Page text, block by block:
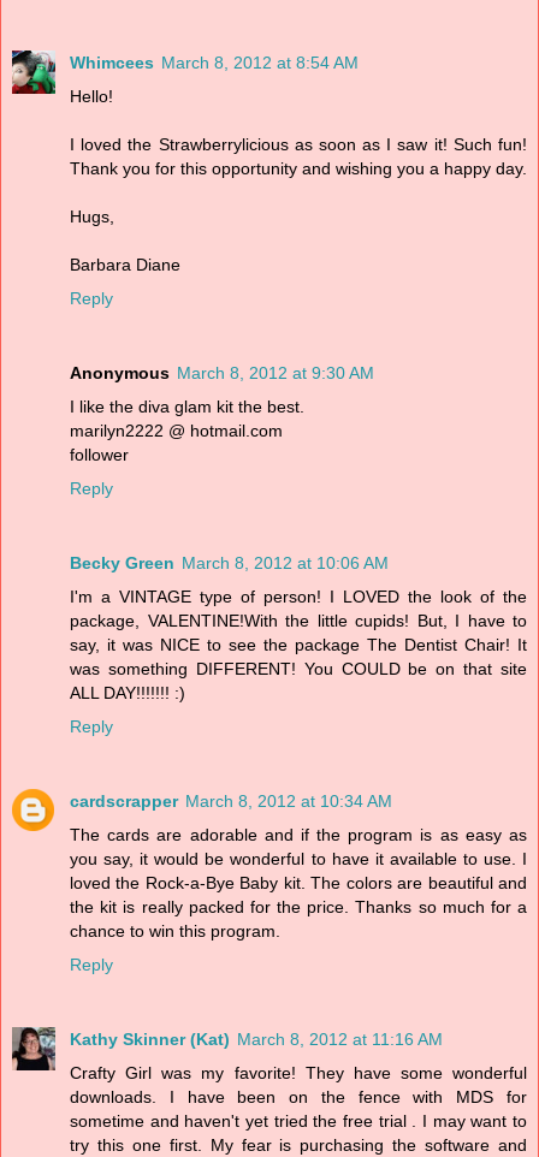
Whimcees March 8, 2012 at 8:54 AM
Hello!
I loved the Strawberrylicious as soon as I saw it! Such fun!
Thank you for this opportunity and wishing you a happy day.
Hugs,
Barbara Diane
Reply
Anonymous March 8, 2012 at 9:30 AM
I like the diva glam kit the best.
marilyn2222 @ hotmail.com
follower
Reply
Becky Green March 8, 2012 at 10:06 AM
I'm a VINTAGE type of person! I LOVED the look of the
package, VALENTINE!With the little cupids! But, I have to
say, it was NICE to see the package The Dentist Chair! It
was something DIFFERENT! You COULD be on that site
ALL DAY!!!!!!! :)
Reply
cardscrapper March 8, 2012 at 10:34 AM
The cards are adorable and if the program is as easy as
you say, it would be wonderful to have it available to use. I
loved the Rock-a-Bye Baby kit. The colors are beautiful and
the kit is really packed for the price. Thanks so much for a
chance to win this program.
Reply
Kathy Skinner (Kat) March 8, 2012 at 11:16 AM
Crafty Girl was my favorite! They have some wonderful
downloads. I have been on the fence with MDS for
sometime and haven't yet tried the free trial . I may want to
try this one first. My fear is purchasing the software and